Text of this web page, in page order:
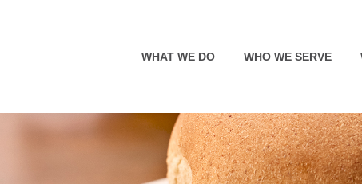
WHAT WE DO WHO WE SERVE